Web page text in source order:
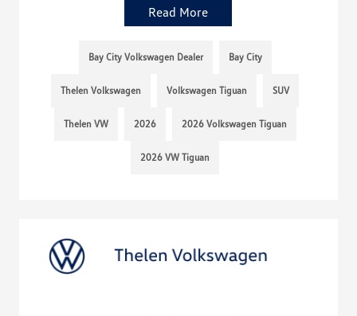
Read More
Bay City Volkswagen Dealer Bay City
Thelen Volkswagen Volkswagen Tiguan SUV
Thelen VW 2026 2026 Volkswagen Tiguan
2026 VW Tiguan